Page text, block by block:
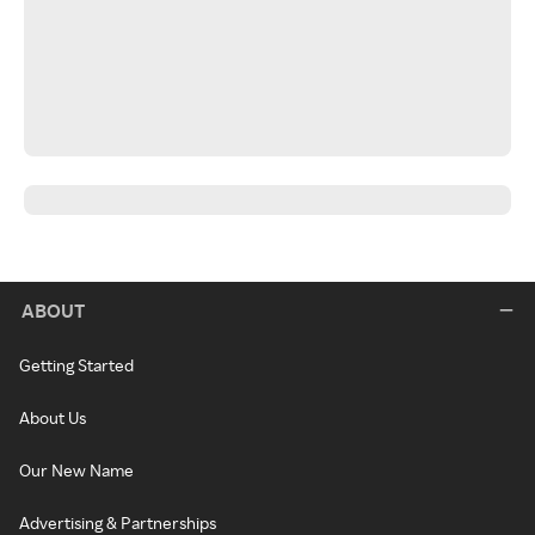
ABOUT
Getting Started
About Us
Our New Name
Advertising & Partnerships